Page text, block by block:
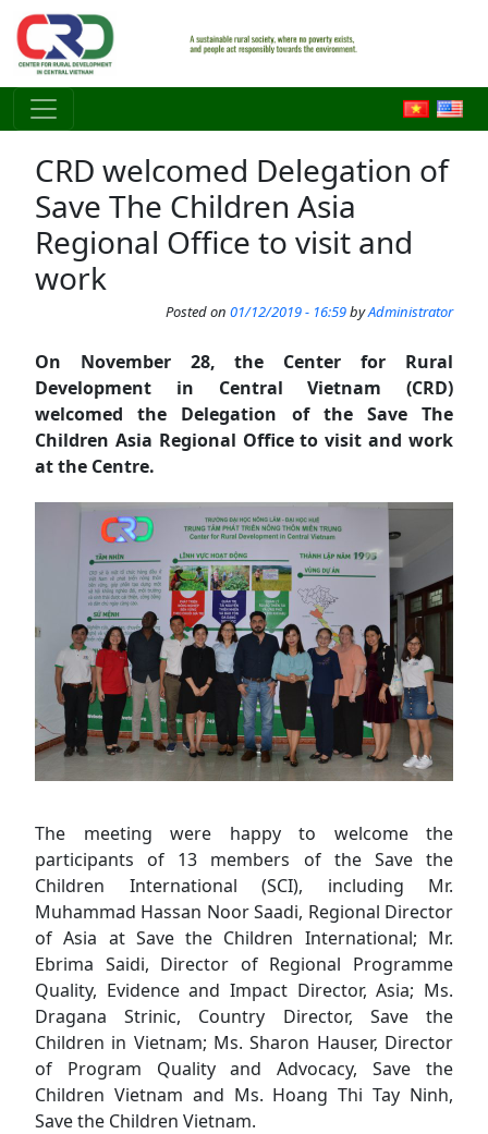
Skip to main content
CRD welcomed Delegation of
Save The Children Asia
Regional Office to visit and
work
Posted on 01/12/2019 - 16:59byAdministrator
On November 28, the Center for Rural
Development in Central Vietnam (CRD)
welcomed the Delegation of the Save The
Children Asia Regional Office to visit and work
at the Centre.
The meeting were happy to welcome the
participants of 13 members of the Save the
Children International (SCI), including Mr.
Muhammad Hassan Noor Saadi, Regional Director
of Asia at Save the Children International; Mr.
Ebrima Saidi, Director of Regional Programme
Quality, Evidence and Impact Director, Asia; Ms.
Dragana Strinic, Country Director, Save the
Children in Vietnam; Ms. Sharon Hauser, Director
of Program Quality and Advocacy, Save the
Children Vietnam and Ms. Hoang Thi Tay Ninh,
Save the Children Vietnam.